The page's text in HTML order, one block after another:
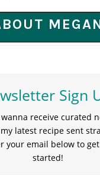
Sign
receive curated
latest recipe sent
your email below to
started!